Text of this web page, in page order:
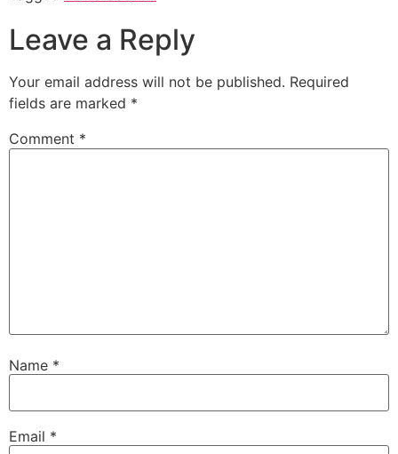
Leave a Reply
Your email address will not be published. Required
fields are marked *
Comment *
Name *
Email *